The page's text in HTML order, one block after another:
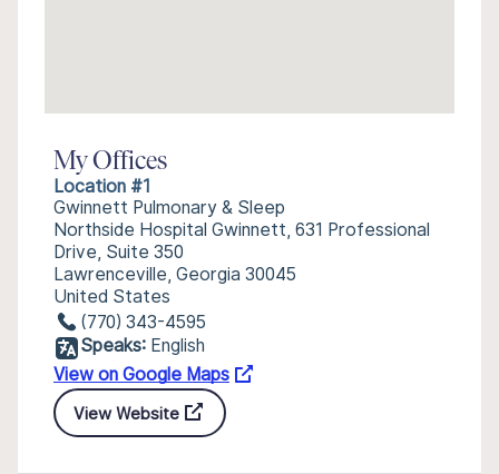
My Offices
Location #1
Gwinnett Pulmonary & Sleep
Northside Hospital Gwinnett, 631 Professional
Drive, Suite 350
Lawrenceville, Georgia 30045
United States
(770) 343-4595
Speaks: English
View on Google Maps
View Website